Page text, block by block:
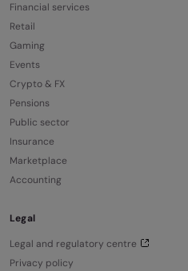
Financial services
Retail
Gaming
Events
Crypto & FX
Pensions
Public sector
Insurance
Marketplace
Accounting
Legal
Legal and regulatory centre
Privacy policy